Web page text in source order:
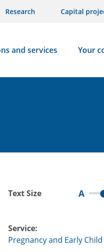
Research Capital
and services Your
Text Size A
Service:
Pregnancy and Early